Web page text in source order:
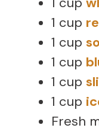
1 cup
1 cup
1 cup
1 cup
1 cup
Fresh